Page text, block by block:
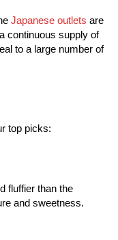
Japanese outlets are
continuous supply of
to a large number of
top picks:
fluffier than the
and sweetness.